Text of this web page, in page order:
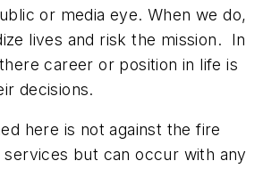
or media eye. When we do,
lives and risk the mission. In
career or position in life is
decisions.
here is not against the fire
but can occur with any